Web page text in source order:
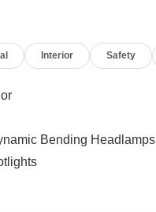
Interior Safety
Bending Headlamps